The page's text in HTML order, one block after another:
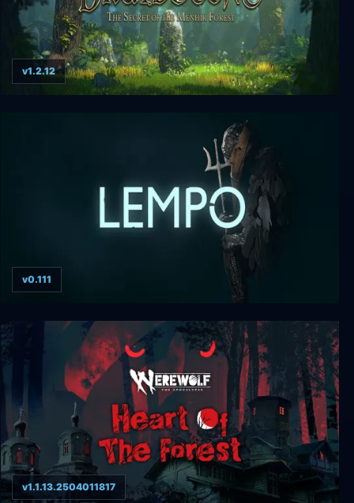
Druidstone: The Secret of the Menhir Forest
v1.2.12
Lempo
v0.111
v1.1.13.2504011817